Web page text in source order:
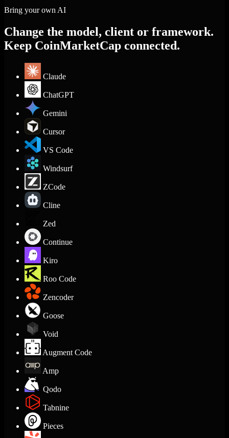
Bring your own AI
Change the model, client or framework.
Keep CoinMarketCap connected.
Claude
ChatGPT
Gemini
Cursor
VS Code
Windsurf
ZCode
Cline
Zed
Continue
Kiro
Roo Code
Zencoder
Goose
Void
Augment Code
Amp
Qodo
Tabnine
Pieces